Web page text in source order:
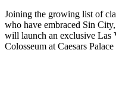
Joining the growing list of
who have embraced Sin City,
will launch an exclusive Las
Colosseum at Caesars